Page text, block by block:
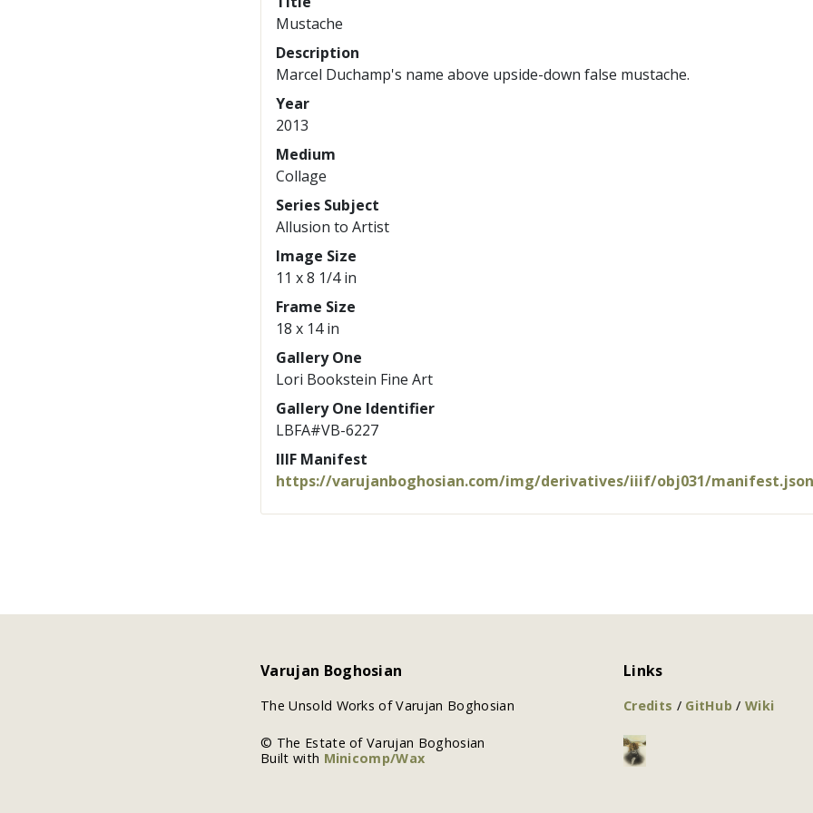
Mustache
Description
Marcel Duchamp's name above upside-down false mustache.
Year
2013
Medium
Collage
Series Subject
Allusion to Artist
Image Size
11 x 8 1/4 in
Frame Size
18 x 14 in
Gallery One
Lori Bookstein Fine Art
Gallery One Identifier
LBFA#VB-6227
IIIF Manifest
https://varujanboghosian.com/img/derivatives/iiif/obj031/manifest.json
Varujan Boghosian
The Unsold Works of Varujan Boghosian
© The Estate of Varujan Boghosian
Built with Minicomp/Wax
Links
Credits / GitHub/Wiki